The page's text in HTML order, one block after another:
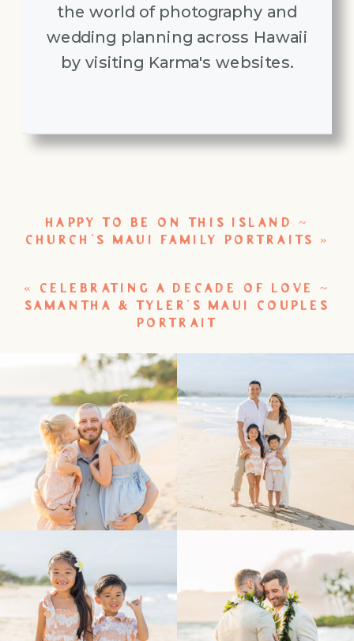
the world of photography and
wedding planning across Hawaii
by visiting Karma's websites.
HAPPY TO BE ON THIS ISLAND ~
CHURCH’S MAUI FAMILY PORTRAITS
»
« CELEBRATING A DECADE OF LOVE ~
SAMANTHA & TYLER’S MAUI COUPLES
PORTRAIT